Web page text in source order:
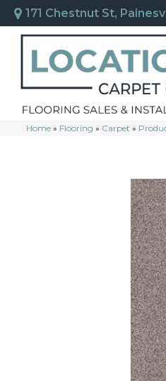
171 Chestnut St,
Home » Flooring » Carpet »